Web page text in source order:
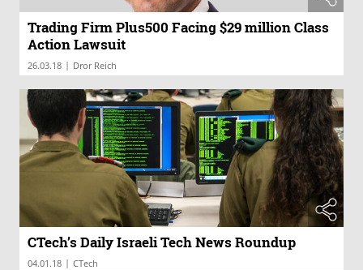
Trading Firm Plus500 Facing $29 million Class
Action Lawsuit
26.03.18 | Dror Reich
CTech’s Daily Israeli Tech News Roundup
04.01.18 | CTech